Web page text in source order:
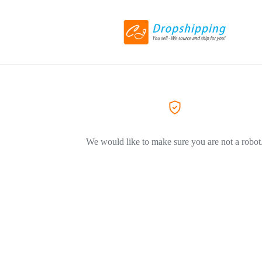
We would like to make sure you are not a